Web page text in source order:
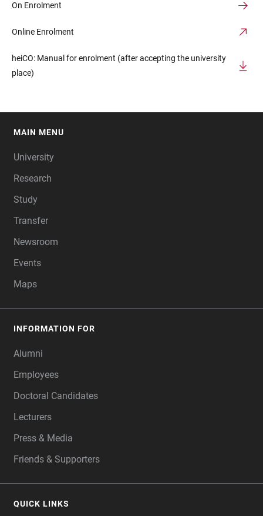
On Enrolment
Online Enrolment
heiCO: Manual for enrolment (after accepting the university
place)
MAIN MENU
University
Research
Study
Transfer
Newsroom
Events
Maps
INFORMATION FOR
Alumni
Employees
Doctoral Candidates
Lecturers
Press & Media
Friends & Supporters
QUICK LINKS